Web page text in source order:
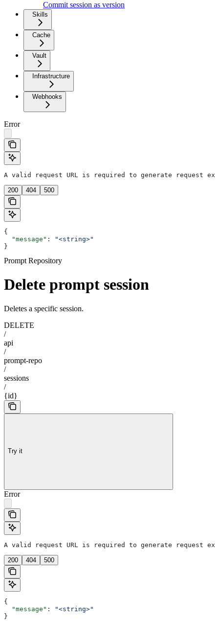
Commit session as version
Skills
Cache
Vault
Infrastructure
Webhooks
Error
A valid request URL is required to generate request
200 404 500
{
  "message"
:
"<string>"
}
Prompt Repository
Delete prompt session
Deletes a specific session.
DELETE
/
api
/
prompt-repo
/
sessions
/
{id}
Try it
Error
A valid request URL is required to generate request
200 404 500
{
  "message"
:
"<string>"
}